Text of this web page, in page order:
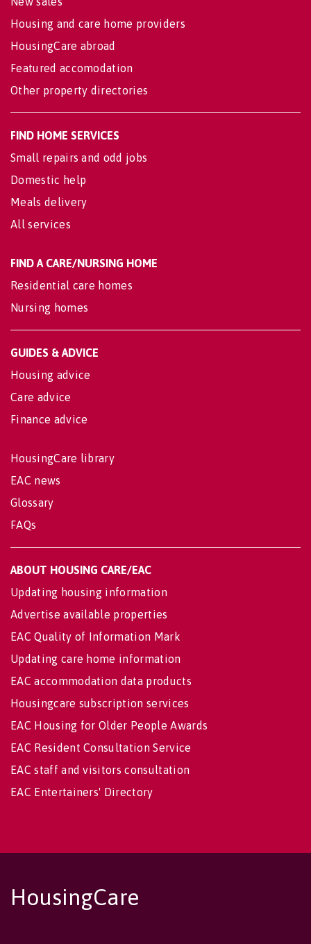
Housing and care home providers
HousingCare abroad
Featured accomodation
Other property directories
FIND HOME SERVICES
Small repairs and odd jobs
Domestic help
Meals delivery
All services
FIND A CARE/NURSING HOME
Residential care homes
Nursing homes
GUIDES & ADVICE
Housing advice
Care advice
Finance advice
HousingCare library
EAC news
Glossary
FAQs
ABOUT HOUSING CARE/EAC
Updating housing information
Advertise available properties
EAC Quality of Information Mark
Updating care home information
EAC accommodation data products
Housingcare subscription services
EAC Housing for Older People Awards
EAC Resident Consultation Service
EAC staff and visitors consultation
EAC Entertainers' Directory
HousingCare